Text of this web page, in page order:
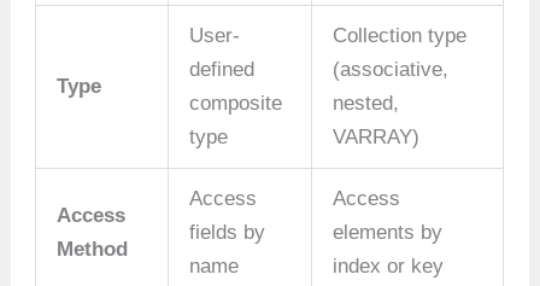
Type
User-
defined
composite
type
Collection type
(associative,
nested,
VARRAY)
Access
Method
Access
fields by
name
Access
elements by
index or key